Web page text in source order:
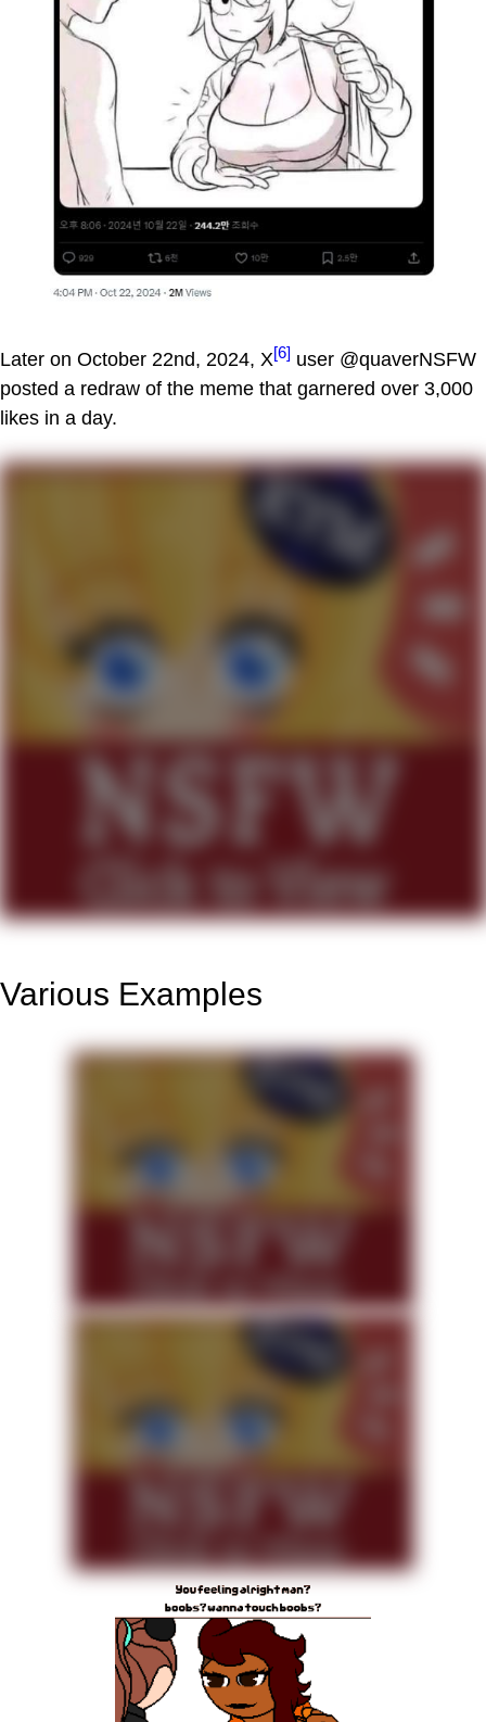
Later on October 22nd, 2024, X[6] user @quaverNSFW
posted a redraw of the meme that garnered over 3,000
likes in a day.
Various Examples